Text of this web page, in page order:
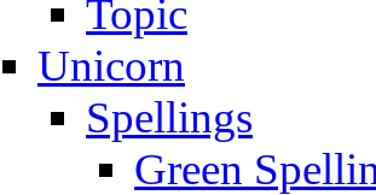
Topic
Unicorn
Spellings
Green